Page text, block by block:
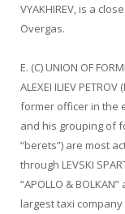
VYAKHIREV, is a
Overgas.
E. (C) UNION OF
ALEXEI ILIEV
former officer in the
and his grouping of
“berets”) are most
through LEVSKI
“APOLLO &
largest taxi company